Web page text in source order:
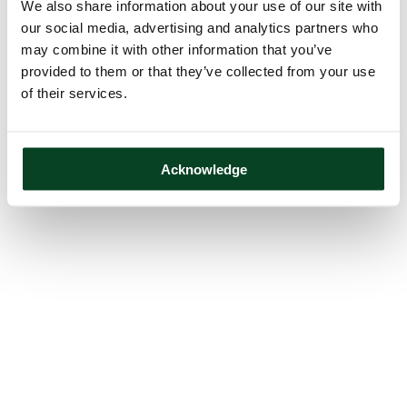
We also share information about your use of our site with
our social media, advertising and analytics partners who
may combine it with other information that you’ve
provided to them or that they’ve collected from your use
of their services.
Acknowledge